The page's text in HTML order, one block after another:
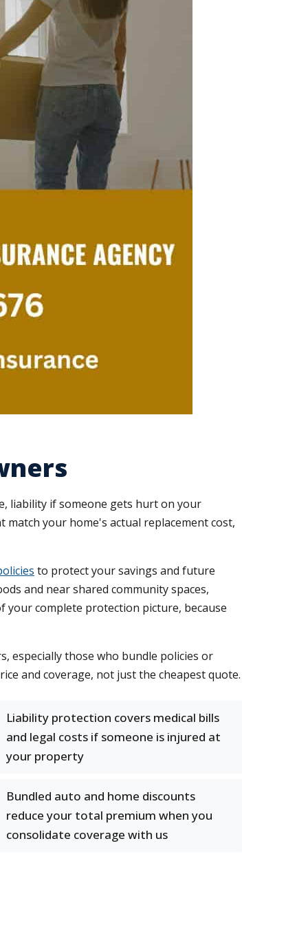
liability if someone gets hurt on your
match your home's actual replacement cost,
to protect your savings and future
and near shared community spaces,
your complete protection picture, because
especially those who bundle policies or
and coverage, not just the cheapest quote.
Liability protection covers medical bills
and legal costs if someone is injured at
your property
Bundled auto and home discounts
reduce your total premium when you
consolidate coverage with us